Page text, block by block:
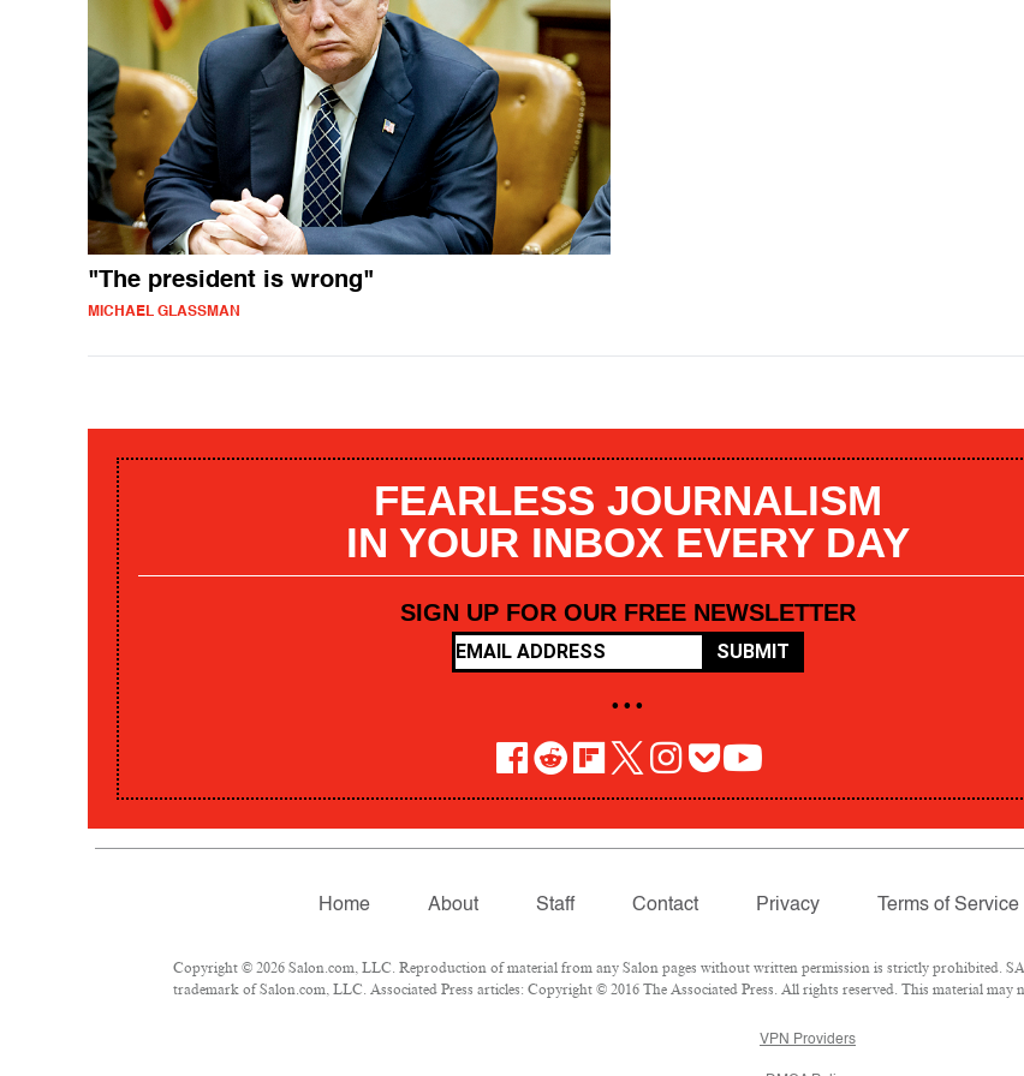
"The president is wrong"
MICHAEL GLASSMAN
FEARLESS JOURNALISM
IN YOUR INBOX EVERY DAY
SIGN UP FOR OUR FREE NEWSLETTER
SUBMIT
• • •
Home About Staff Contact Privacy Terms of Service
Copyright © 2026 Salon.com, LLC. Reproduction of material from any Salon pages without written permission is strictly prohibited.
trademark of Salon.com, LLC. Associated Press articles: Copyright © 2016 The Associated Press. All rights reserved. This material
VPN Providers